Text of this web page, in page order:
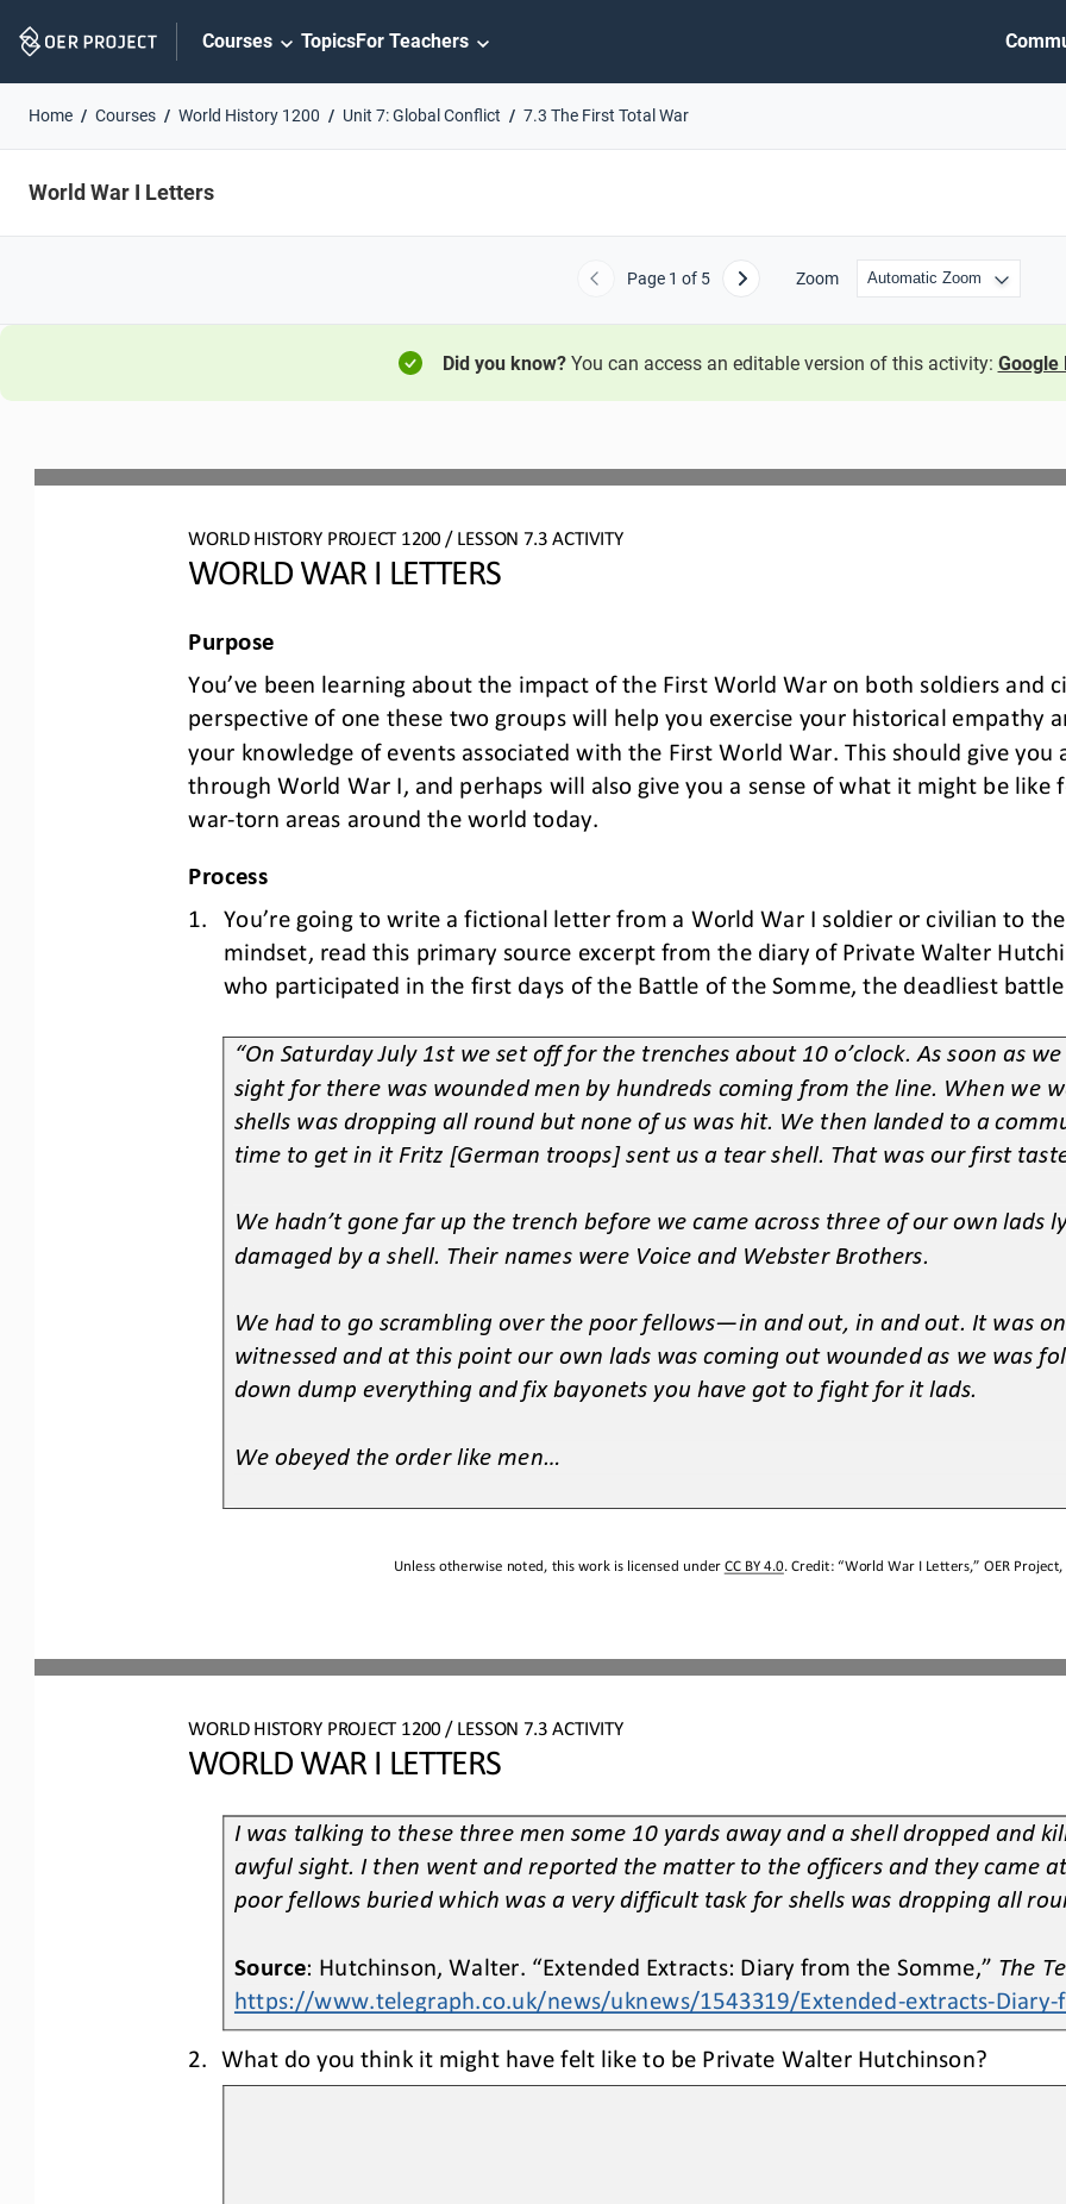
Navigation
Courses TopicsFor Teachers
Home Courses World History 1200 Unit 7: Global Conflict 7.3 The First Total War
World War I Letters
Previous
Page 1 of 5 Next Zoom
Did you know?You can access an editable version of this activity: Google
WORL D HISTORY PROJECT 1 200 / LESSON 7.3 ACTIVITY
WORLD WAR I LETTERS
Unless otherwise noted, this work is licensed under CC BY 4.0. Credit: “World War I Letters,” OER Project,
Purpose
You’ve been learning about the impact of the First World War on both soldiers and
perspective of one these two groups will help you exercise your historical empathy
your knowledge of events associated with the First World War. This should give
through World War I, and perhaps will also give you a sense of what it might be
war-torn areas around the world today
Process
1.
You’re going to write a fictional letter from a World War I soldier or civilian to
mindset read this primary source excerpt from the diary of Private Walter
who participated in the first days of the Battle of the Somme, the deadliest
“On Saturday July 1st we set off for the trenches about 10 o’clock. As soon as
sight for there was wounded men by hundreds coming from the line. When we
shells was dropping all round but none of us was hit. We then landed to a
time to get in it Fritz [German troops] sent us a tear shell. That was our first
We hadn’t gone far up the trench before we came across three of our own lads
damaged by a shell. Their names were Voice and Webster Brothers.
We had to go scrambling over the poor fellows—in and out, in and out. It was
witnessed and at this point our own lads was coming out wounded as we was
down dump everything and fix bayonets you have got to fight for it lads.
We obeyed the order like men...
WORL D HISTORY PROJECT 1200 / LESSON 7.3 ACTIVITY
WORLD WAR I LETTERS
I was talking to these three men some 10 yards away and a shell dropped and
awful sight. I then went and reported the matter to the officers and they came
poor fellows buried which was a very difficult task for shells was dropping all
Source: Hutchinson, Walter. “Extended Extracts: Diary from the Somme,” The
https://www.telegraph.co.uk/news/uknews/1543319/Extended-extracts-Diary-
2. What do you think it might have felt like to be Private Walter Hutchinson?